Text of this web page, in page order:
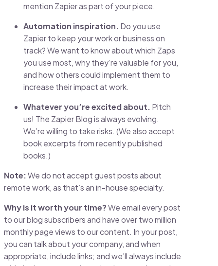
mention Zapier as part of your piece.
Automation inspiration. Do you use
Zapier to keep your work or business on
track? We want to know about which Zaps
you use most, why they’re valuable for you,
and how others could implement them to
increase their impact at work.
Whatever you’re excited about. Pitch
us! The Zapier Blog is always evolving.
We’re willing to take risks. (We also accept
book excerpts from recently published
books.)
Note:We do not accept guest posts about
remote work, as that’s an in-house specialty.
Why is it worth your time?We email every post
to our blogsubscribers and have over two million
monthly page views to our content. In your post,
you can talk about your company, and when
appropriate, include links; and we’ll always include